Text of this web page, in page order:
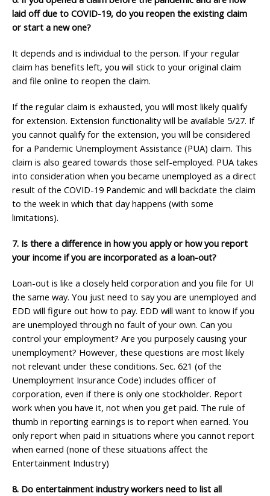
laid off due to COVID-19, do you reopen the existing claim
or start a new one?
It depends and is individual to the person. If your regular
claim has benefits left, you will stick to your original claim
and file online to reopen the claim.
If the regular claim is exhausted, you will most likely qualify
for extension. Extension functionality will be available 5/27. If
you cannot qualify for the extension, you will be considered
for a Pandemic Unemployment Assistance (PUA) claim. This
claim is also geared towards those self-employed. PUA takes
into consideration when you became unemployed as a direct
result of the COVID-19 Pandemic and will backdate the claim
to the week in which that day happens (with some
limitations).
7. Is there a difference in how you apply or how you report
your income if you are incorporated as a loan-out?
Loan-out is like a closely held corporation and you file for UI
the same way. You just need to say you are unemployed and
EDD will figure out how to pay. EDD will want to know if you
are unemployed through no fault of your own. Can you
control your employment? Are you purposely causing your
unemployment? However, these questions are most likely
not relevant under these conditions. Sec. 621 (of the
Unemployment Insurance Code) includes officer of
corporation, even if there is only one stockholder. Report
work when you have it, not when you get paid. The rule of
thumb in reporting earnings is to report when earned. You
only report when paid in situations where you cannot report
when earned (none of these situations affect the
Entertainment Industry)
8. Do entertainment industry workers need to list all